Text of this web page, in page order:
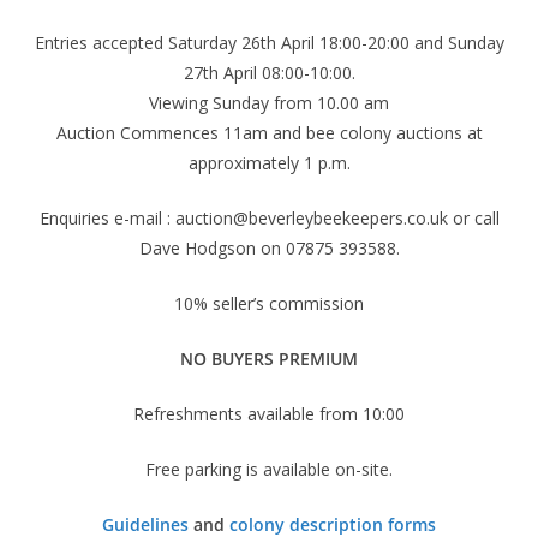
Entries accepted Saturday 26th April 18:00-20:00 and Sunday
27th April 08:00-10:00.
Viewing Sunday from 10.00 am
Auction Commences 11am and bee colony auctions at
approximately 1 p.m.
Enquiries e-mail : auction@beverleybeekeepers.co.uk or call
Dave Hodgson on 07875 393588.
10% seller’s commission
NO BUYERS PREMIUM
Refreshments available from 10:00
Free parking is available on-site.
Guidelines and colony description forms